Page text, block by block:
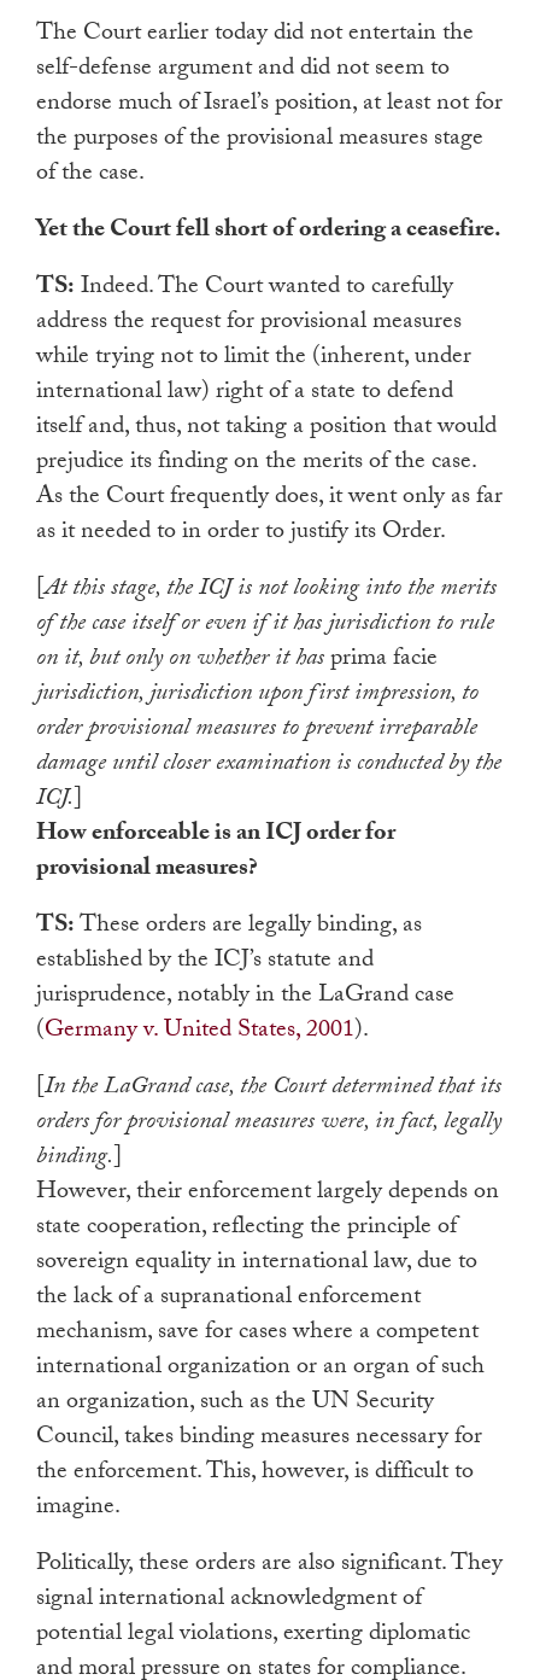
The Court earlier today did not entertain the
self-defense argument and did not seem to
endorse much of Israel’s position, at least not for
the purposes of the provisional measures stage
of the case.
Yet the Court fell short of ordering a ceasefire.
TS:Indeed. The Court wanted to carefully
address the request for provisional measures
while trying not to limit the (inherent, under
international law) right of a state to defend
itself and, thus, not taking a position that would
prejudice its finding on the merits of the case.
As the Court frequently does, it went only as far
as it needed to in order to justify its Order.
[At this stage, the ICJ is not looking into the merits
of the case itself or even if it has jurisdiction to rule
on it, but only on whether it hasprima facie
jurisdiction, jurisdiction upon first impression, to
order provisional measures to prevent irreparable
damage until closer examination is conducted by the
ICJ.]
How enforceable is an ICJ order for
provisional measures?
TS:These orders are legally binding, as
established by the ICJ’s statute and
jurisprudence, notably in the LaGrand case
(Germany v. United States, 2001).
[In the LaGrand case, the Court determined that its
orders for provisional measures were, in fact, legally
binding.]
However, their enforcement largely depends on
state cooperation, reflecting the principle of
sovereign equality in international law, due to
the lack of a supranational enforcement
mechanism, save for cases where a competent
international organization or an organ of such
an organization, such as the UN Security
Council, takes binding measures necessary for
the enforcement. This, however, is difficult to
imagine.
Politically, these orders are also significant. They
signal international acknowledgment of
potential legal violations, exerting diplomatic
and moral pressure on states for compliance.